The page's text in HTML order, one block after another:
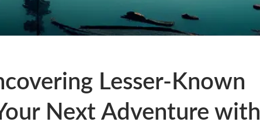
Lesser-Known
Next Adventure with